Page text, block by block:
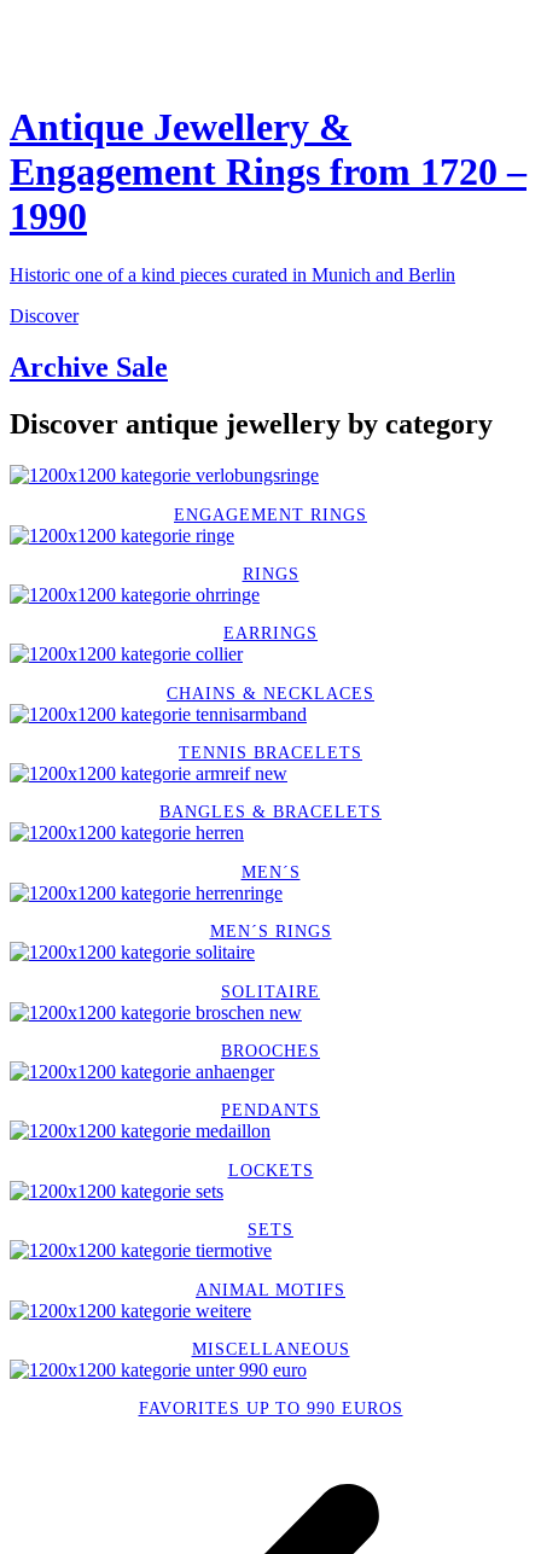
Antique Jewellery &
Engagement Rings from 1720 –
1990
Historic one of a kind pieces curated in Munich and Berlin
Discover
Archive Sale
Discover antique jewellery by category
ENGAGEMENT RINGS
RINGS
EARRINGS
CHAINS & NECKLACES
TENNIS BRACELETS
BANGLES & BRACELETS
MEN´S
MEN´S RINGS
SOLITAIRE
BROOCHES
PENDANTS
LOCKETS
SETS
ANIMAL MOTIFS
MISCELLANEOUS
FAVORITES UP TO 990 EUROS